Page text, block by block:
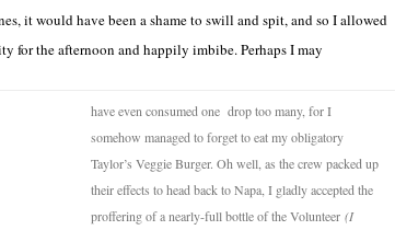
it would have been a shame to swill and spit, and so I allowed
the afternoon and happily imbibe. Perhaps I may
have even consumed one drop too many, for I
somehow managed to forget to eat my obligatory
Taylor’s Veggie Burger. Oh well, as the crew packed up
their effects to head back to Napa, I gladly accepted the
proffering of a nearly-full bottle of the Volunteer (I